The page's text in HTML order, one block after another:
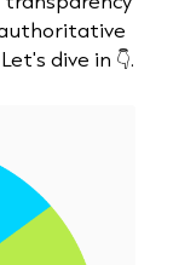
dive in 👇.